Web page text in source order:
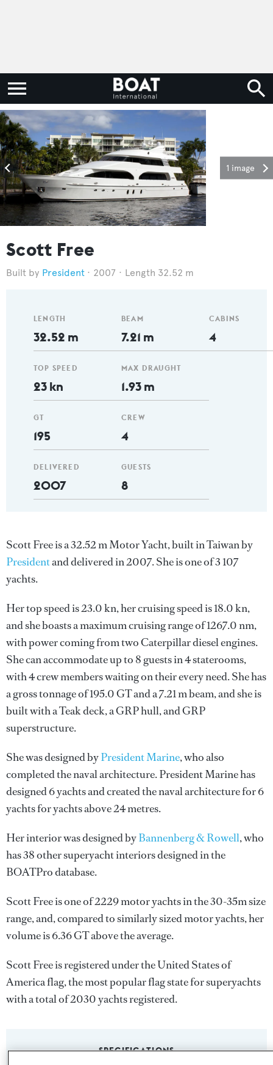
1 image
Scott Free
President 2007 Length 32.52 m
LENGTH
32.52 m
TOP SPEED
23 kn
GT
195
DELIVERED
2007
BEAM
7.21 m
MAX DRAUGHT
1.93 m
CREW
4
GUESTS
8
CABINS
4
Scott Free is a 32.52 m Motor Yacht, built in Taiwan by
Presidentand delivered in 2007. She is one of 3 107
yachts.
Her top speed is 23.0 kn, her cruising speed is 18.0 kn,
and she boasts a maximum cruising range of 1267.0 nm,
with power coming from two Caterpillar diesel engines.
She can accommodate up to 8 guests in 4 staterooms,
with 4 crew members waiting on their every need. She has
a gross tonnage of 195.0 GT and a 7.21 m beam, and she is
built with a Teak deck, a GRP hull, and GRP
superstructure.
She was designed byPresident Marine, who also
completed the naval architecture.President Marinehas
designed 6 yachts and created the naval architecture for 6
yachts for yachts above 24 metres.
Her interior was designed byBannenberg & Rowell, who
has 38 other superyacht interiors designed in the
BOATPro database.
Scott Free is one of 2229 motor yachts in the 30-35m size
range, and, compared to similarly sized motor yachts, her
volume is 6.36 GT above the average.
Scott Free is registered under the United States of
America flag, the most popular flag state for superyachts
with a total of 2030 yachts registered.
SPECIFICATIONS